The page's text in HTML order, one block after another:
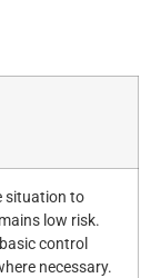
situation to
low risk.
control
necessary.